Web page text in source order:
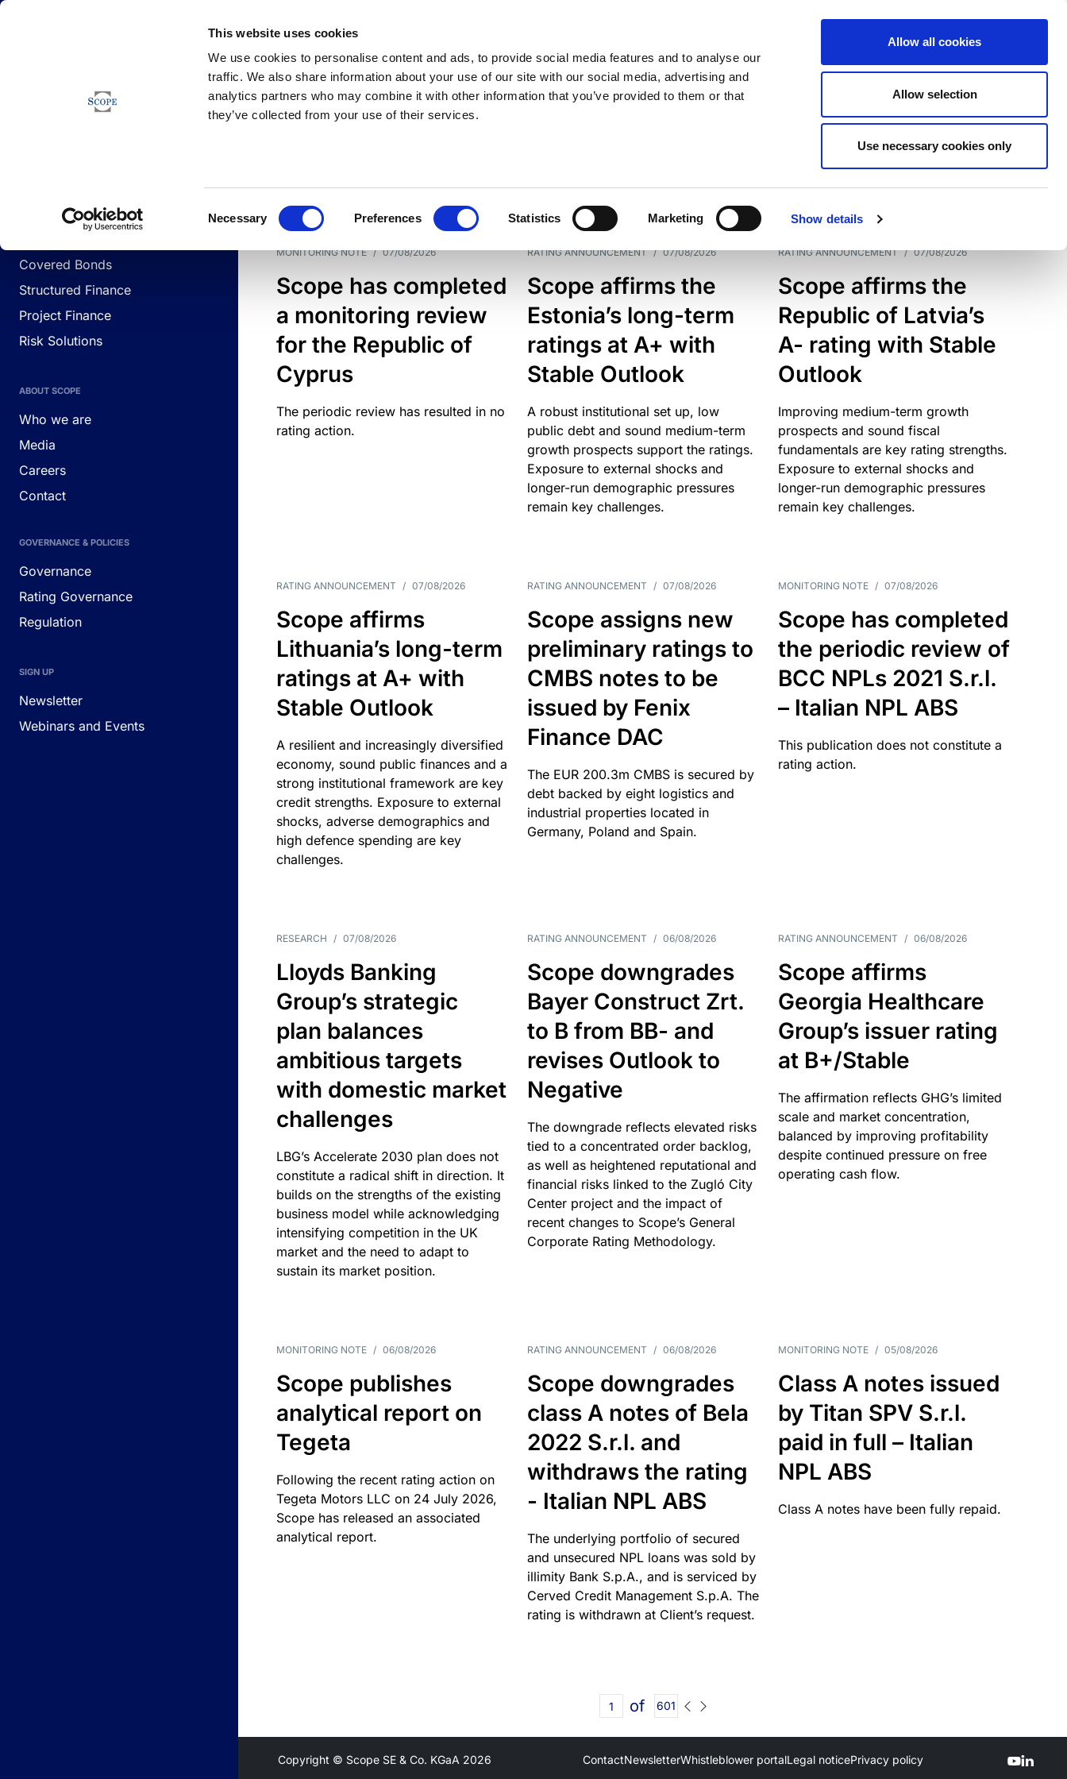
This website uses cookies
We use cookies to personalise content and ads, to provide social media features and to analyse our
traffic. We also share information about your use of our site with our social media, advertising and
analytics partners who may combine it with other information that you’ve provided to them or that
they’ve collected from your use of their services.
Necessary Preferences Statistics Marketing Show details
Allow all cookies
Allow selection
Use necessary cookies only
Corporates
Covered Bonds
Structured Finance
Project Finance
Risk Solutions
ABOUT SCOPE
Who we are
Media
Careers
Contact
GOVERNANCE & POLICIES
Governance
Rating Governance
Regulation
SIGN UP
Newsletter
Webinars and Events
Newsfeed
DATE TYPES
MONITORING NOTE / 07/08/2026
Scope has completed
a monitoring review
for the Republic of
Cyprus
The periodic review has resulted in no
rating action.
RATING ANNOUNCEMENT / 07/08/2026
Scope affirms the
Estonia’s long-term
ratings at A+ with
Stable Outlook
A robust institutional set up, low
public debt and sound medium-term
growth prospects support the ratings.
Exposure to external shocks and
longer-run demographic pressures
remain key challenges.
RATING ANNOUNCEMENT / 07/08/2026
Scope affirms the
Republic of Latvia’s
A- rating with Stable
Outlook
Improving medium-term growth
prospects and sound fiscal
fundamentals are key rating strengths.
Exposure to external shocks and
longer-run demographic pressures
remain key challenges.
RATING ANNOUNCEMENT / 07/08/2026
Scope affirms
Lithuania’s long-term
ratings at A+ with
Stable Outlook
A resilient and increasingly diversified
economy, sound public finances and a
strong institutional framework are key
credit strengths. Exposure to external
shocks, adverse demographics and
high defence spending are key
challenges.
RATING ANNOUNCEMENT / 07/08/2026
Scope assigns new
preliminary ratings to
CMBS notes to be
issued by Fenix
Finance DAC
The EUR 200.3m CMBS is secured by
debt backed by eight logistics and
industrial properties located in
Germany, Poland and Spain.
MONITORING NOTE / 07/08/2026
Scope has completed
the periodic review of
BCC NPLs 2021 S.r.l.
– Italian NPL ABS
This publication does not constitute a
rating action.
RESEARCH / 07/08/2026
Lloyds Banking
Group’s strategic
plan balances
ambitious targets
with domestic market
challenges
LBG’s Accelerate 2030 plan does not
constitute a radical shift in direction. It
builds on the strengths of the existing
business model while acknowledging
intensifying competition in the UK
market and the need to adapt to
sustain its market position.
RATING ANNOUNCEMENT / 06/08/2026
Scope downgrades
Bayer Construct Zrt.
to B from BB- and
revises Outlook to
Negative
The downgrade reflects elevated risks
tied to a concentrated order backlog,
as well as heightened reputational and
financial risks linked to the Zugló City
Center project and the impact of
recent changes to Scope’s General
Corporate Rating Methodology.
RATING ANNOUNCEMENT / 06/08/2026
Scope affirms
Georgia Healthcare
Group’s issuer rating
at B+/Stable
The affirmation reflects GHG’s limited
scale and market concentration,
balanced by improving profitability
despite continued pressure on free
operating cash flow.
MONITORING NOTE / 06/08/2026
Scope publishes
analytical report on
Tegeta
Following the recent rating action on
Tegeta Motors LLC on 24 July 2026,
Scope has released an associated
analytical report.
RATING ANNOUNCEMENT / 06/08/2026
Scope downgrades
class A notes of Bela
2022 S.r.l. and
withdraws the rating
- Italian NPL ABS
The underlying portfolio of secured
and unsecured NPL loans was sold by
illimity Bank S.p.A., and is serviced by
Cerved Credit Management S.p.A. The
rating is withdrawn at Client’s request.
MONITORING NOTE / 05/08/2026
Class A notes issued
by Titan SPV S.r.l.
paid in full – Italian
NPL ABS
Class A notes have been fully repaid.
of 601
Copyright © Scope SE & Co. KGaA 2026 ContactNewsletterWhistleblower portalLegal noticePrivacy policy